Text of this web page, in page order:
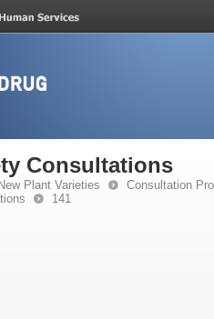
Consultations
Plant Varieties
Consultation
141